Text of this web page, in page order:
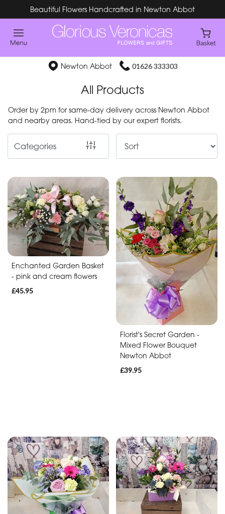
Beautiful Flowers Handcrafted in Newton Abbot
Newton Abbot 01626 333303
All Products
Order by 2pm for same-day delivery across Newton Abbot
and nearby areas. Hand-tied by our expert florists.
Categories
Show
All
Day
Occasion
Birthday
New
Baby
Anniversary
Sympathy
Well
Soon
Romantic
Funeral
Enchanted Garden Basket
- pink and cream flowers
£45.95
Florist's Secret Garden -
Mixed Flower Bouquet
Newton Abbot
£39.95